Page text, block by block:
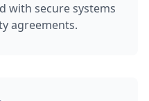
with secure systems
agreements.